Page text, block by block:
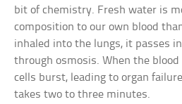
bit of chemistry. Fresh water is
composition to our own blood
inhaled into the lungs, it passes
through osmosis. When the
cells burst, leading to organ
takes two to three minutes.